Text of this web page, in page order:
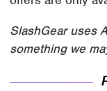
SlashGear uses
something we